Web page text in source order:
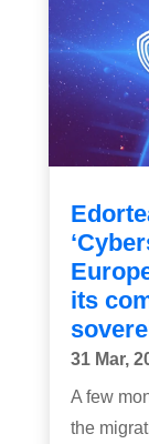
its
31 Mar,
A few
the